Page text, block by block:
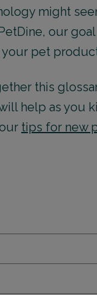
might
our
pet
this
help as you
tips for new